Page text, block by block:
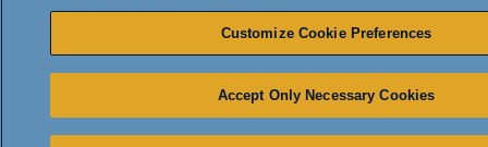
Customize Cookie Preferences
Accept Only Necessary Cookies